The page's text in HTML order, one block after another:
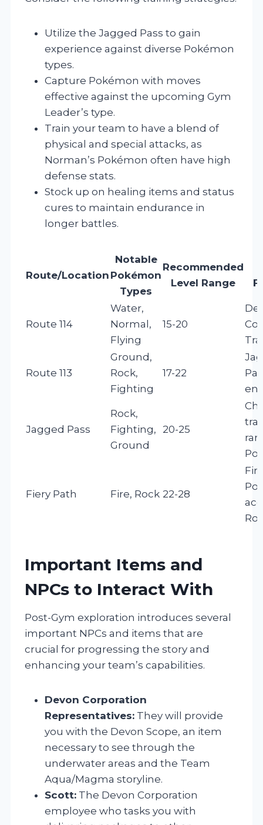
Utilize the Jagged Pass to gain
experience against diverse Pokémon
types.
Capture Pokémon with moves
effective against the upcoming Gym
Leader’s type.
Train your team to have a blend of
physical and special attacks, as
Norman’s Pokémon often have high
defense stats.
Stock up on healing items and status
cures to maintain endurance in
longer battles.
Route/Location
Notable
Pokémon
Types
Recommended
Level Range
Route 114
Water,
Normal,
Flying
15-20
Route 113
Ground,
Rock,
Fighting
17-22
Jagged Pass
Rock,
Fighting,
Ground
20-25
Fiery Path Fire, Rock 22-28
Important Items and
NPCs to Interact With
Post-Gym exploration introduces several
important NPCs and items that are
crucial for progressing the story and
enhancing your team’s capabilities.
Devon Corporation
Representatives: They will provide
you with the Devon Scope, an item
necessary to see through the
underwater areas and the Team
Aqua/Magma storyline.
Scott: The Devon Corporation
employee who tasks you with